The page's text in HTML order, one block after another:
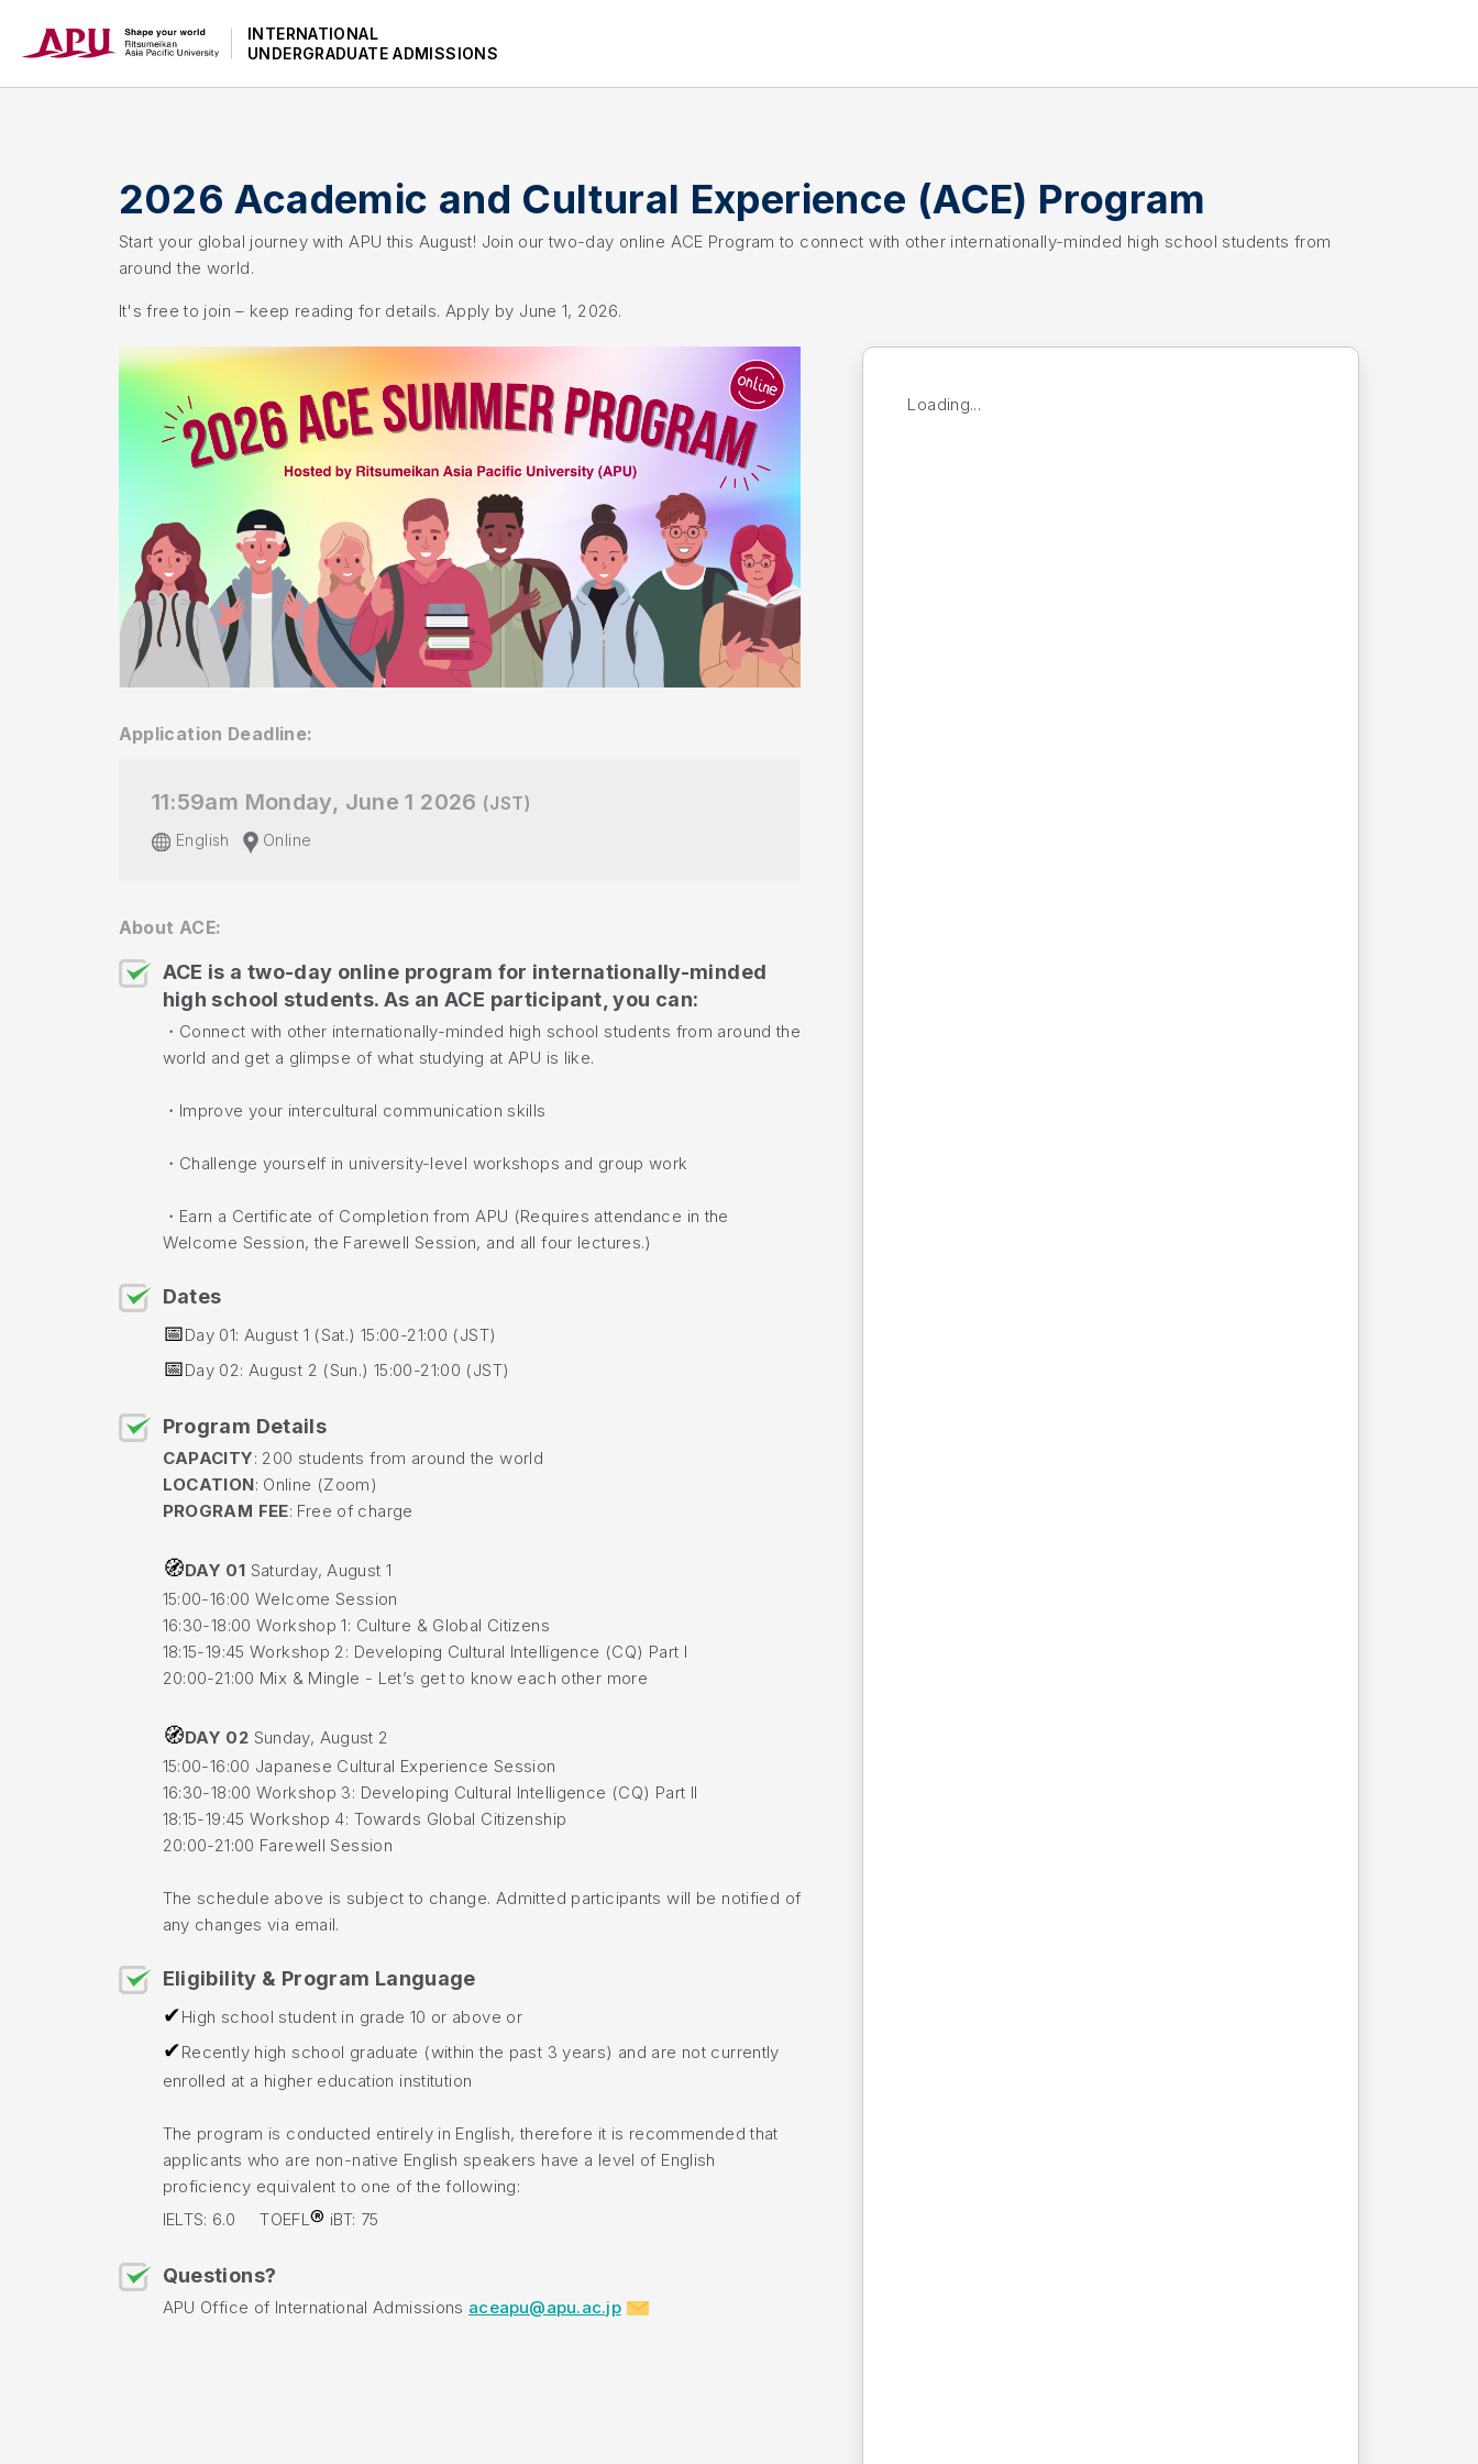
INTERNATIONAL
UNDERGRADUATE ADMISSIONS
2026 Academic and Cultural Experience (ACE) Program
Start your global journey with APU this August! Join our two-day online ACE Program to connect with other internationally-minded high school students from
around the world.
It's free to join – keep reading for details. Apply by June 1, 2026.
Application Deadline:
11:59am Monday, June 1 2026 (JST)
English Online
About ACE:
ACE is a two-day online program for internationally-minded
high school students. As an ACE participant, you can:
・Connect with other internationally-minded high school students from around the
world and get a glimpse of what studying at APU is like.
・Improve your intercultural communication skills
・Challenge yourself in university-level workshops and group work
・Earn a Certificate of Completion from APU (Requires attendance in the
Welcome Session, the Farewell Session, and all four lectures.)
Dates
📅Day 01: August 1 (Sat.) 15:00-21:00 (JST)
📅Day 02: August 2 (Sun.) 15:00-21:00 (JST)
Program Details
CAPACITY: 200 students from around the world
LOCATION: Online (Zoom)
PROGRAM FEE: Free of charge
🧭DAY 01 Saturday, August 1
15:00-16:00 Welcome Session
16:30-18:00 Workshop 1: Culture & Global Citizens
18:15-19:45 Workshop 2: Developing Cultural Intelligence (CQ) Part I
20:00-21:00 Mix & Mingle - Let’s get to know each other more
🧭DAY 02 Sunday, August 2
15:00-16:00 Japanese Cultural Experience Session
16:30-18:00 Workshop 3: Developing Cultural Intelligence (CQ) Part II
18:15-19:45 Workshop 4: Towards Global Citizenship
20:00-21:00 Farewell Session
The schedule above is subject to change. Admitted participants will be notified of
any changes via email.
Eligibility & Program Language
✔High school student in grade 10 or above or
✔Recently high school graduate (within the past 3 years) and are not currently
enrolled at a higher education institution
The program is conducted entirely in English, therefore it is recommended that
applicants who are non-native English speakers have a level of English
proficiency equivalent to one of the following:
IELTS: 6.0 TOEFL® iBT: 75
Questions?
APU Office of International Admissions aceapu@apu.ac.jp
Loading...